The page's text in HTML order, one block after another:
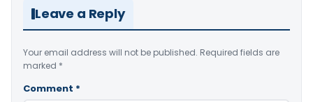
Leave a Reply
Your email address will not be published. Required fields are
marked *
Comment *